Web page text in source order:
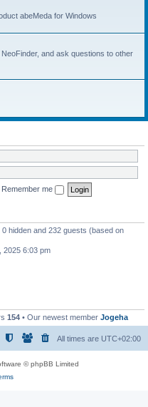
abeMeda for Windows
and ask questions to other
Remember me
hidden and 232 guests (based on
2025 6:03 pm
154 • Our newest member Jogeha
All times are UTC+02:00
© phpBB Limited